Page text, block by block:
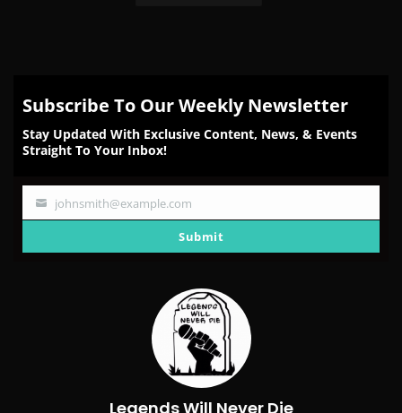
Subscribe To Our Weekly Newsletter
Stay Updated With Exclusive Content, News, & Events
Straight To Your Inbox!
Your
johnsmith@example.com
Submit
Legends Will Never Die